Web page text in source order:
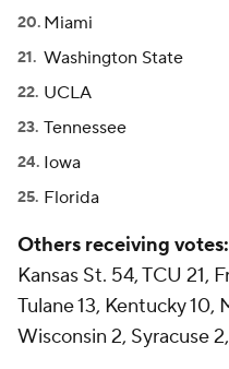
Miami
Washington State
UCLA
Tennessee
Iowa
Florida
Others receiving votes:
Kansas St. 54, TCU 21,
Tulane 13, Kentucky 10,
Wisconsin 2, Syracuse